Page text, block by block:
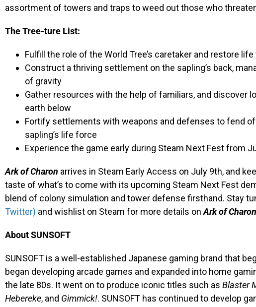
assortment of towers and traps to weed out those who
The Tree-ture List:
Fulfill the role of the World Tree’s caretaker and restore
Construct a thriving settlement on the sapling’s back,
of gravity
Gather resources with the help of familiars, and discover
earth below
Fortify settlements with weapons and defenses to fend
sapling’s life force
Experience the game early during Steam Next Fest from
Ark of Charon arrives in Steam Early Access on July 9th, and
taste of what’s to come with its upcoming Steam Next Fest
blend of colony simulation and tower defense firsthand. Stay
Twitter) and wishlist on Steam for more details onArk of Charon
About SUNSOFT
SUNSOFT is a well-established Japanese gaming brand that
began developing arcade games and expanded into home
the late 80s. It went on to produce iconic titles such as Blaster
Hebereke, and Gimmick!. SUNSOFT has continued to develop